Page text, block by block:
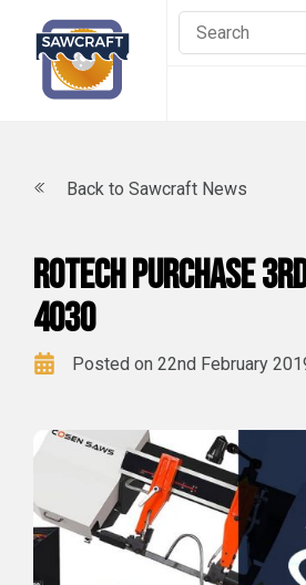
content
Back to Sawcraft News
Rotech purchase
4030
Posted on 22nd February